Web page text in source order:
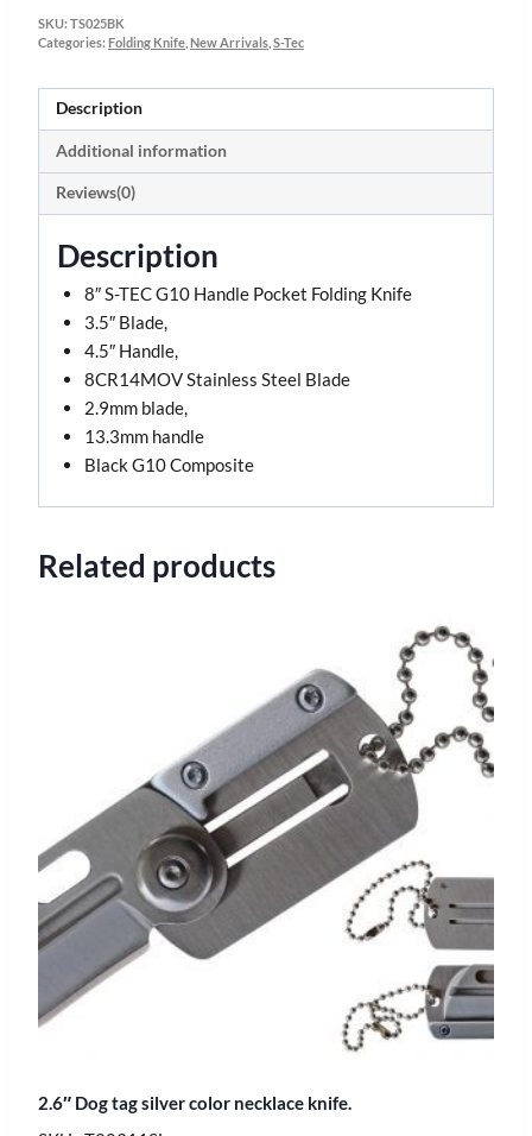
SKU: TS025BK
Categories: Folding Knife New Arrivals S-Tec
Description
Additional information
Reviews(0)
Description
8″ S-TEC G10 Handle Pocket Folding Knife
3.5″ Blade,
4.5″ Handle,
8CR14MOV Stainless Steel Blade
2.9mm blade,
13.3mm handle
Black G10 Composite
Related products
2.6″ Dog tag silver color necklace knife.